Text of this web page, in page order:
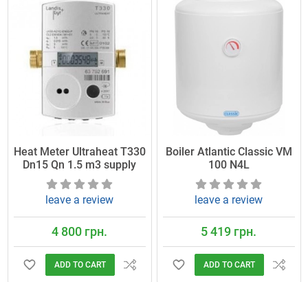
Heat Meter Ultraheat T330
Dn15 Qn 1.5 m3 supply
leave a review
4 800 грн.
ADD TO CART
Boiler Atlantic Classic VM
100 N4L
leave a review
5 419 грн.
ADD TO CART